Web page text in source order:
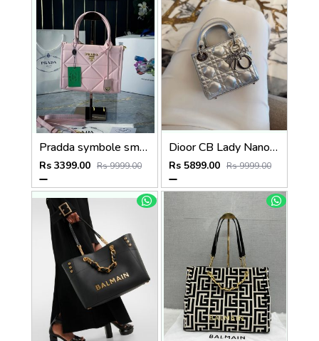
Pradda symbole small tote bag 24cm with og box and carry bag(2186-2-pink)
Rs 3399.00 Rs 9999.00
Dioor CB Lady Nano Silver Leather With Original Box DustCover CarryBag & Ribbon
Rs 5899.00 Rs 9999.00